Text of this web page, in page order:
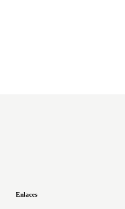
Enlaces